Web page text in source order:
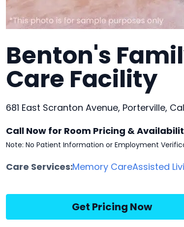
Benton's
Care Facility
681 East Scranton Avenue, Porterville,
Call Now for Room Pricing &
Note: No Patient Information or Employment
Care Services:Memory CareAssisted
Get Pricing Now